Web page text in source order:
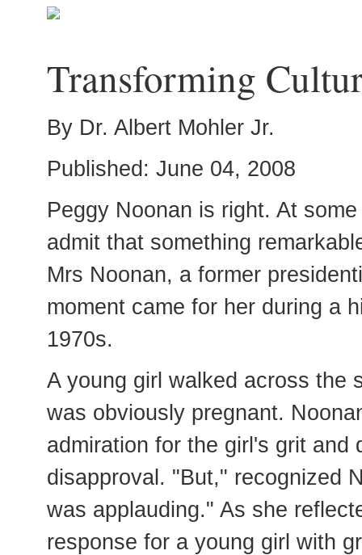
Transforming
By Dr. Albert Mohler Jr.
Published: June 04, 2008
Peggy Noonan is right. At
admit that something
Mrs Noonan, a former
moment came for her during a
1970s.
A young girl walked across the
was obviously pregnant.
admiration for the girl's grit and
disapproval. "But," recognized
was applauding." As she
response for a young girl with